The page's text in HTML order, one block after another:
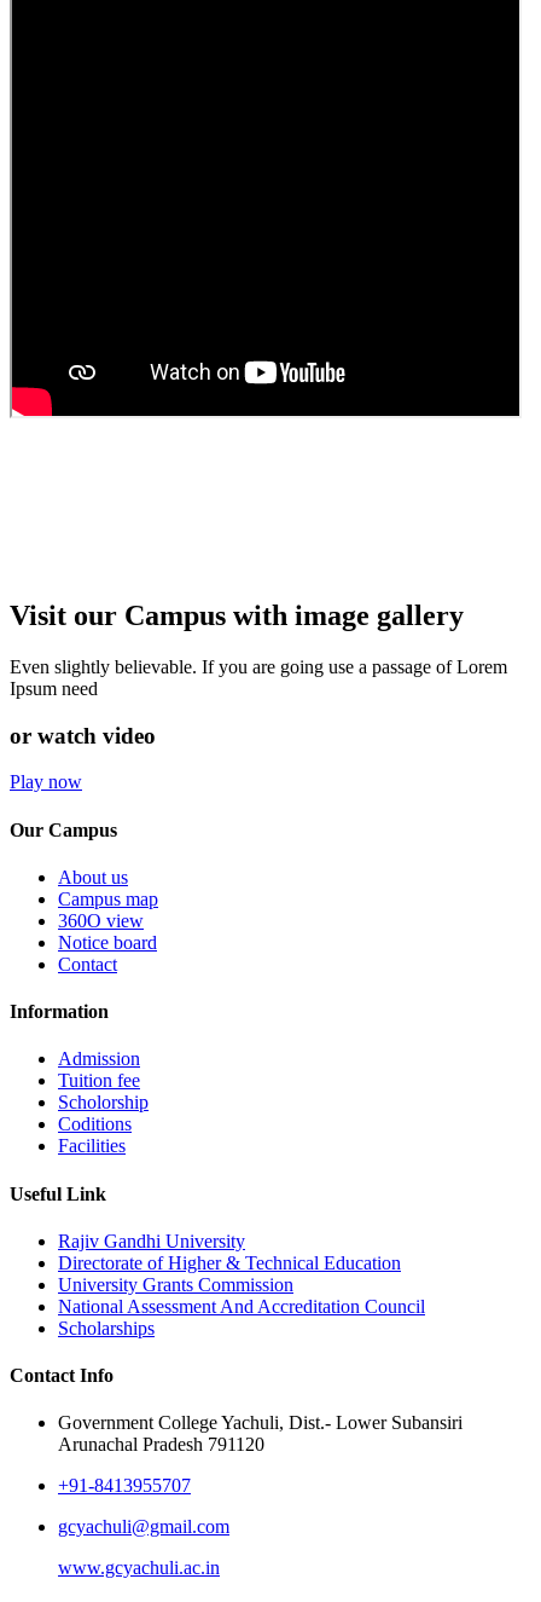
Visit our Campus with image gallery
Even slightly believable. If you are going use a passage of Lorem
Ipsum need
or watch video
Play now
Our Campus
About us
Campus map
360O view
Notice board
Contact
Information
Admission
Tuition fee
Scholorship
Coditions
Facilities
Useful Link
Rajiv Gandhi University
Directorate of Higher & Technical Education
University Grants Commission
National Assessment And Accreditation Council
Scholarships
Contact Info
Government College Yachuli, Dist.- Lower Subansiri
Arunachal Pradesh 791120
+91-8413955707
gcyachuli@gmail.com
www.gcyachuli.ac.in